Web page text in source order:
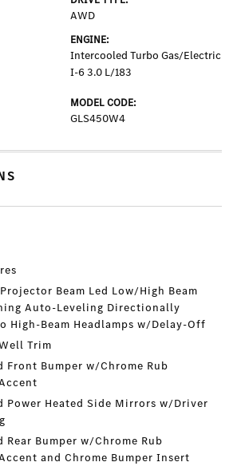
AWD
ENGINE:
Intercooled Turbo Gas/Electric
I-6 3.0 L/183
MODEL CODE:
GLS450W4
Beam Led Low/High Beam
Auto-Leveling Directionally
High-Beam Headlamps w/Delay-Off
Trim
Front Bumper w/Chrome Rub
Power Heated Side Mirrors w/Driver
Rear Bumper w/Chrome Rub
and Chrome Bumper Insert